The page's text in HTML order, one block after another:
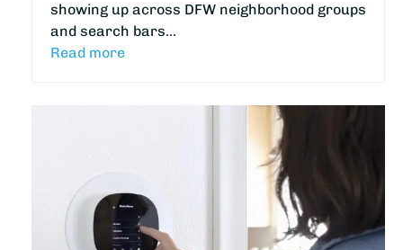
showing up across DFW neighborhood groups
and search bars…
Read more